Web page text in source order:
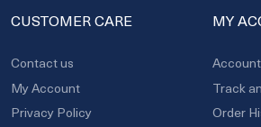
CUSTOMER CARE
Contact us
My Account
Privacy Policy
MY
Track
Order